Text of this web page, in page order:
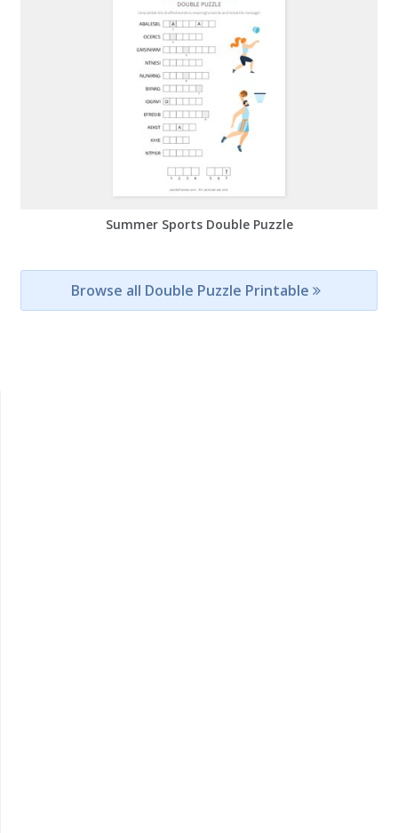
Summer Sports Double Puzzle
Browse all Double Puzzle Printable